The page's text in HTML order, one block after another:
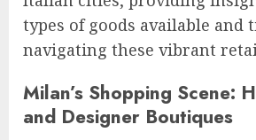
types of goods available and
navigating these vibrant
Milan’s Shopping Scene:
and Designer Boutiques